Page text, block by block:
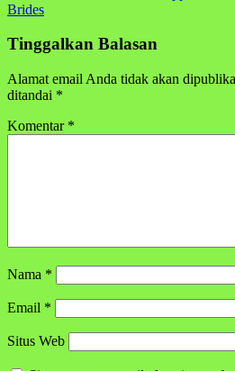
Brides
Tinggalkan Balasan
Alamat email Anda tidak akan
ditandai *
Komentar *
Nama *
Email *
Situs Web